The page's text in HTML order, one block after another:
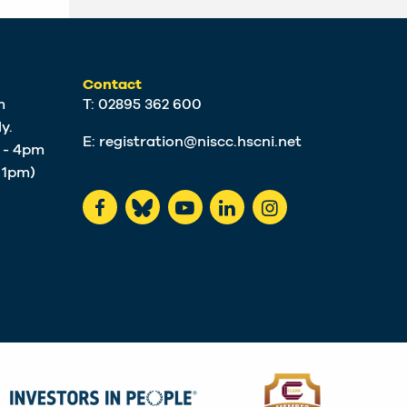
- 4pm
Contact
T: 02895 362 600
E: registration@niscc.hscni.net